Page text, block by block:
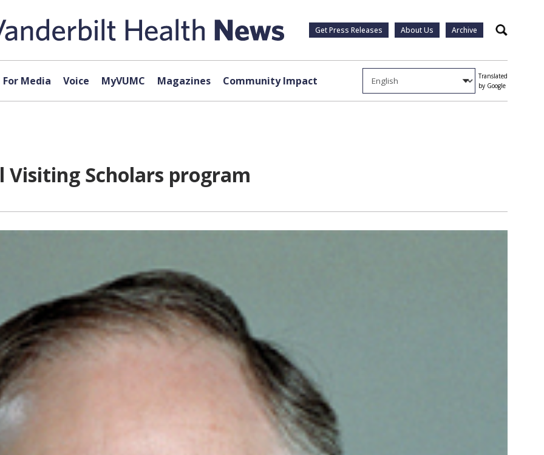
Get Press Releases About Us Archive Search
For Media Voice MyVUMC Magazines Community Impact
Translated
by Google
Visiting Scholars program